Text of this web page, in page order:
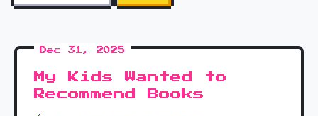
Dec 31, 2025
My Kids Wanted to
Recommend Books